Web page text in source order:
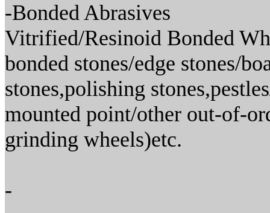
-Bonded Abrasives
Vitrified/Resinoid Bonded
bonded stones/edge stones/
stones,polishing
mounted point/other out-of-
grinding wheels)etc.
-